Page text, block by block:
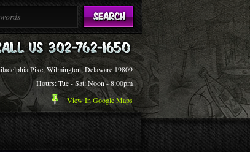
Pike, Wilmington, Delaware 19809
Hours: Tue - Sat: Noon - 8:00pm
View In Google Maps